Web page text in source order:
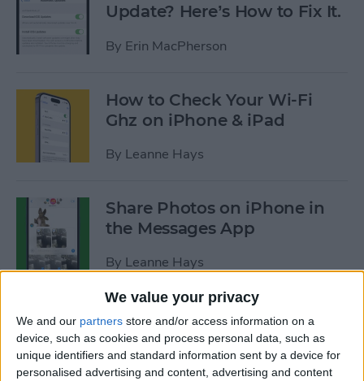
We value your privacy
We and our partners store and/or access information on a
device, such as cookies and process personal data, such as
unique identifiers and standard information sent by a device for
personalised advertising and content, advertising and content
Update? Here’s How to Fix It.
By Erin MacPherson
How to Check Your Wi-Fi
Ghz on iPhone & iPad
By Leanne Hays
Share Photos on iPhone in
the Messages App
By Leanne Hays
How to Add Strikethrough
Text in Google Docs
ByOlena Kagui